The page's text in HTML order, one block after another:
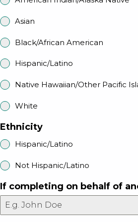
Asian
Black/African American
Hispanic/Latino
Native Hawaiian/Other Pacific
White
Ethnicity
Hispanic/Latino
Not Hispanic/Latino
If completing on behalf of